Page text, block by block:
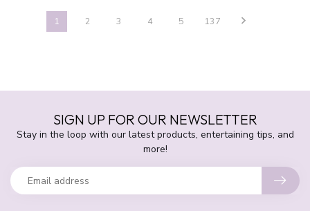
1 2 3 4 5 137
SIGN UP FOR OUR NEWSLETTER
Stay in the loop with our latest products, entertaining tips, and
more!